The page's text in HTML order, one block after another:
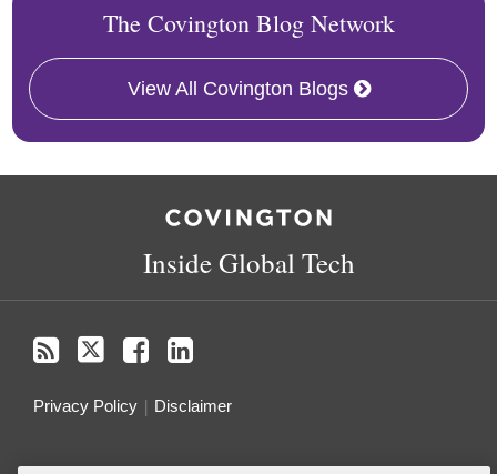
The Covington Blog Network
View All Covington Blogs
Inside Global Tech
Privacy Policy Disclaimer